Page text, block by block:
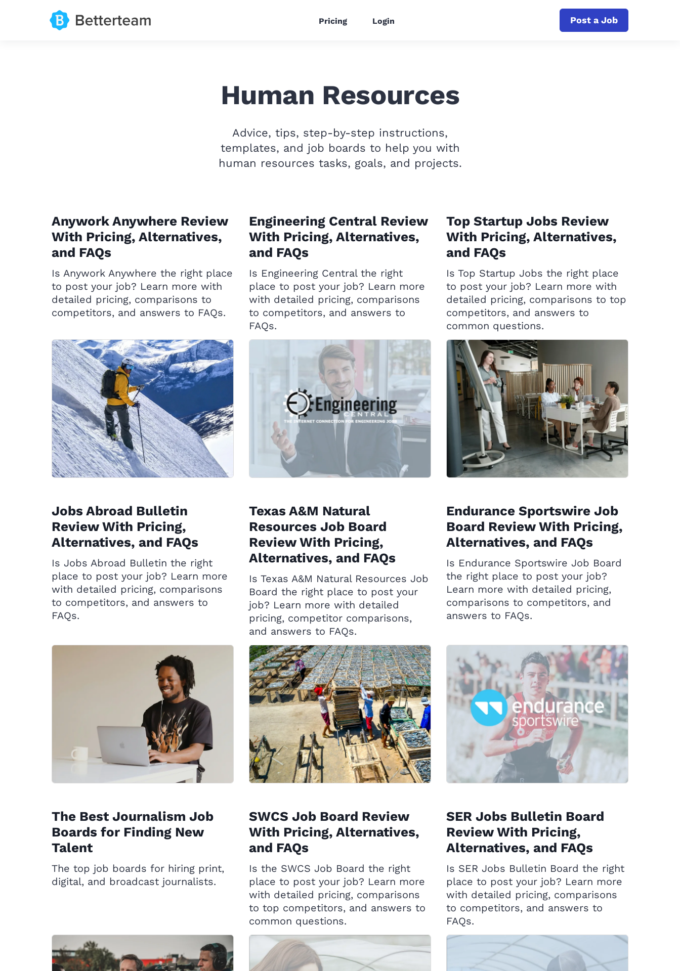
Post a Job
Pricing Login
Human Resources
Advice, tips, step-by-step instructions,
templates, and job boards to help you with
human resources tasks, goals, and projects.
Anywork Anywhere Review
With Pricing, Alternatives,
and FAQs
Is Anywork Anywhere the right place
to post your job? Learn more with
detailed pricing, comparisons to
competitors, and answers to FAQs.
Engineering Central Review
With Pricing, Alternatives,
and FAQs
Is Engineering Central the right
place to post your job? Learn more
with detailed pricing, comparisons
to competitors, and answers to
FAQs.
Top Startup Jobs Review
With Pricing, Alternatives,
and FAQs
Is Top Startup Jobs the right place
to post your job? Learn more with
detailed pricing, comparisons to top
competitors, and answers to
common questions.
Jobs Abroad Bulletin
Review With Pricing,
Alternatives, and FAQs
Is Jobs Abroad Bulletin the right
place to post your job? Learn more
with detailed pricing, comparisons
to competitors, and answers to
FAQs.
Texas A&M Natural
Resources Job Board
Review With Pricing,
Alternatives, and FAQs
Is Texas A&M Natural Resources Job
Board the right place to post your
job? Learn more with detailed
pricing, competitor comparisons,
and answers to FAQs.
Endurance Sportswire Job
Board Review With Pricing,
Alternatives, and FAQs
Is Endurance Sportswire Job Board
the right place to post your job?
Learn more with detailed pricing,
comparisons to competitors, and
answers to FAQs.
The Best Journalism Job
Boards for Finding New
Talent
The top job boards for hiring print,
digital, and broadcast journalists.
SWCS Job Board Review
With Pricing, Alternatives,
and FAQs
Is the SWCS Job Board the right
place to post your job? Learn more
with detailed pricing, comparisons
to top competitors, and answers to
common questions.
SER Jobs Bulletin Board
Review With Pricing,
Alternatives, and FAQs
Is SER Jobs Bulletin Board the right
place to post your job? Learn more
with detailed pricing, comparisons
to competitors, and answers to
FAQs.